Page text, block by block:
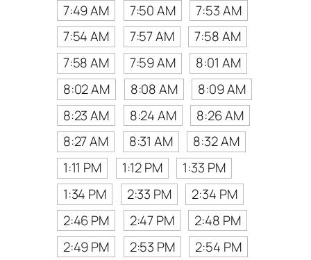
7:49 AM
7:50 AM
7:53 AM
7:54 AM
7:57 AM
7:58 AM
7:58 AM
7:59 AM
8:01 AM
8:02 AM
8:08 AM
8:09 AM
8:23 AM
8:24 AM
8:26 AM
8:27 AM
8:31 AM
8:32 AM
1:11 PM
1:12 PM
1:33 PM
1:34 PM
2:33 PM
2:34 PM
2:46 PM
2:47 PM
2:48 PM
2:49 PM
2:53 PM
2:54 PM